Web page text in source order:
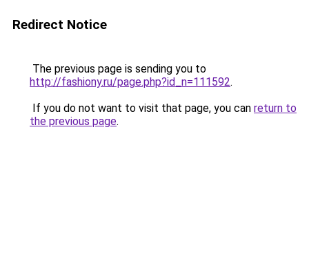
Redirect Notice
The previous page is sending you to
http://fashiony.ru/page.php?id_n=111592.
If you do not want to visit that page, you can return to
the previous page.